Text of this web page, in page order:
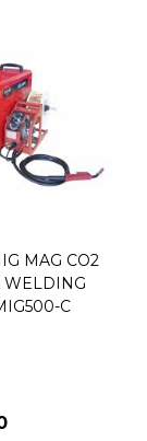
MAG CO2
WELDING
C